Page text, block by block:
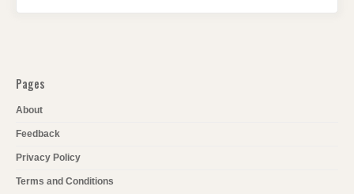
Pages
About
Feedback
Privacy Policy
Terms and Conditions